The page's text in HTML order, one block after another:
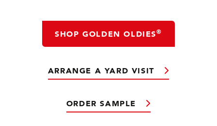
ARRANGE A YARD VISIT
SHOP GOLDEN OLDIES®
ORDER SAMPLE